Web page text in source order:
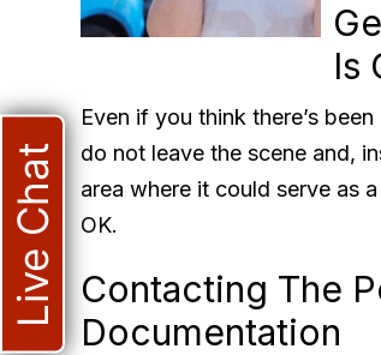
Is
Even if you think there’s
do not leave the scene and,
area where it could serve as
OK.
Contacting The
Documentation
Live Chat